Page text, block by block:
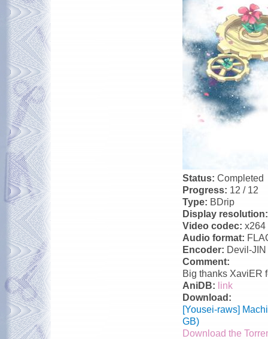
Status: Completed
Progress: 12 / 12
Type: BDrip
Display
Video codec: x264
Audio format:
Encoder: Devil-JIN
Comment:
Big thanks XaviER
AniDB: link
Download:
[Yousei-raws]
GB)
Download the